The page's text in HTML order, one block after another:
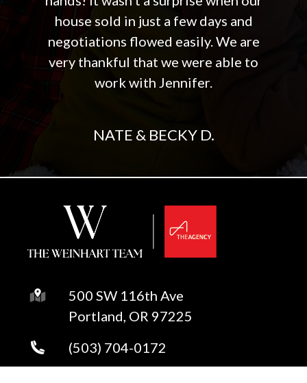
house sold in just a few days and
negotiations flowed easily. We are
very thankful that we were able to
work with Jennifer.
NATE & BECKY D.
500 SW 116th Ave
Portland, OR 97225
(503) 704-0172